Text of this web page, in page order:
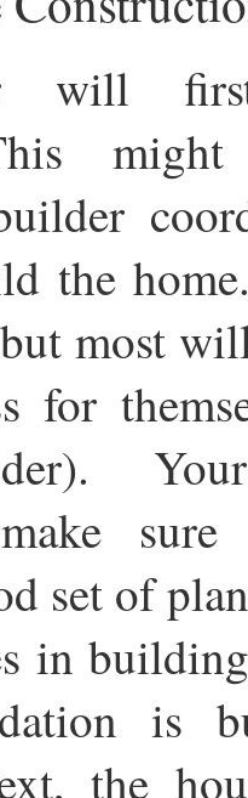
will
might
the
most
for
set of
in
is
the